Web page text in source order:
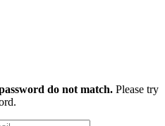
do not match. Please try